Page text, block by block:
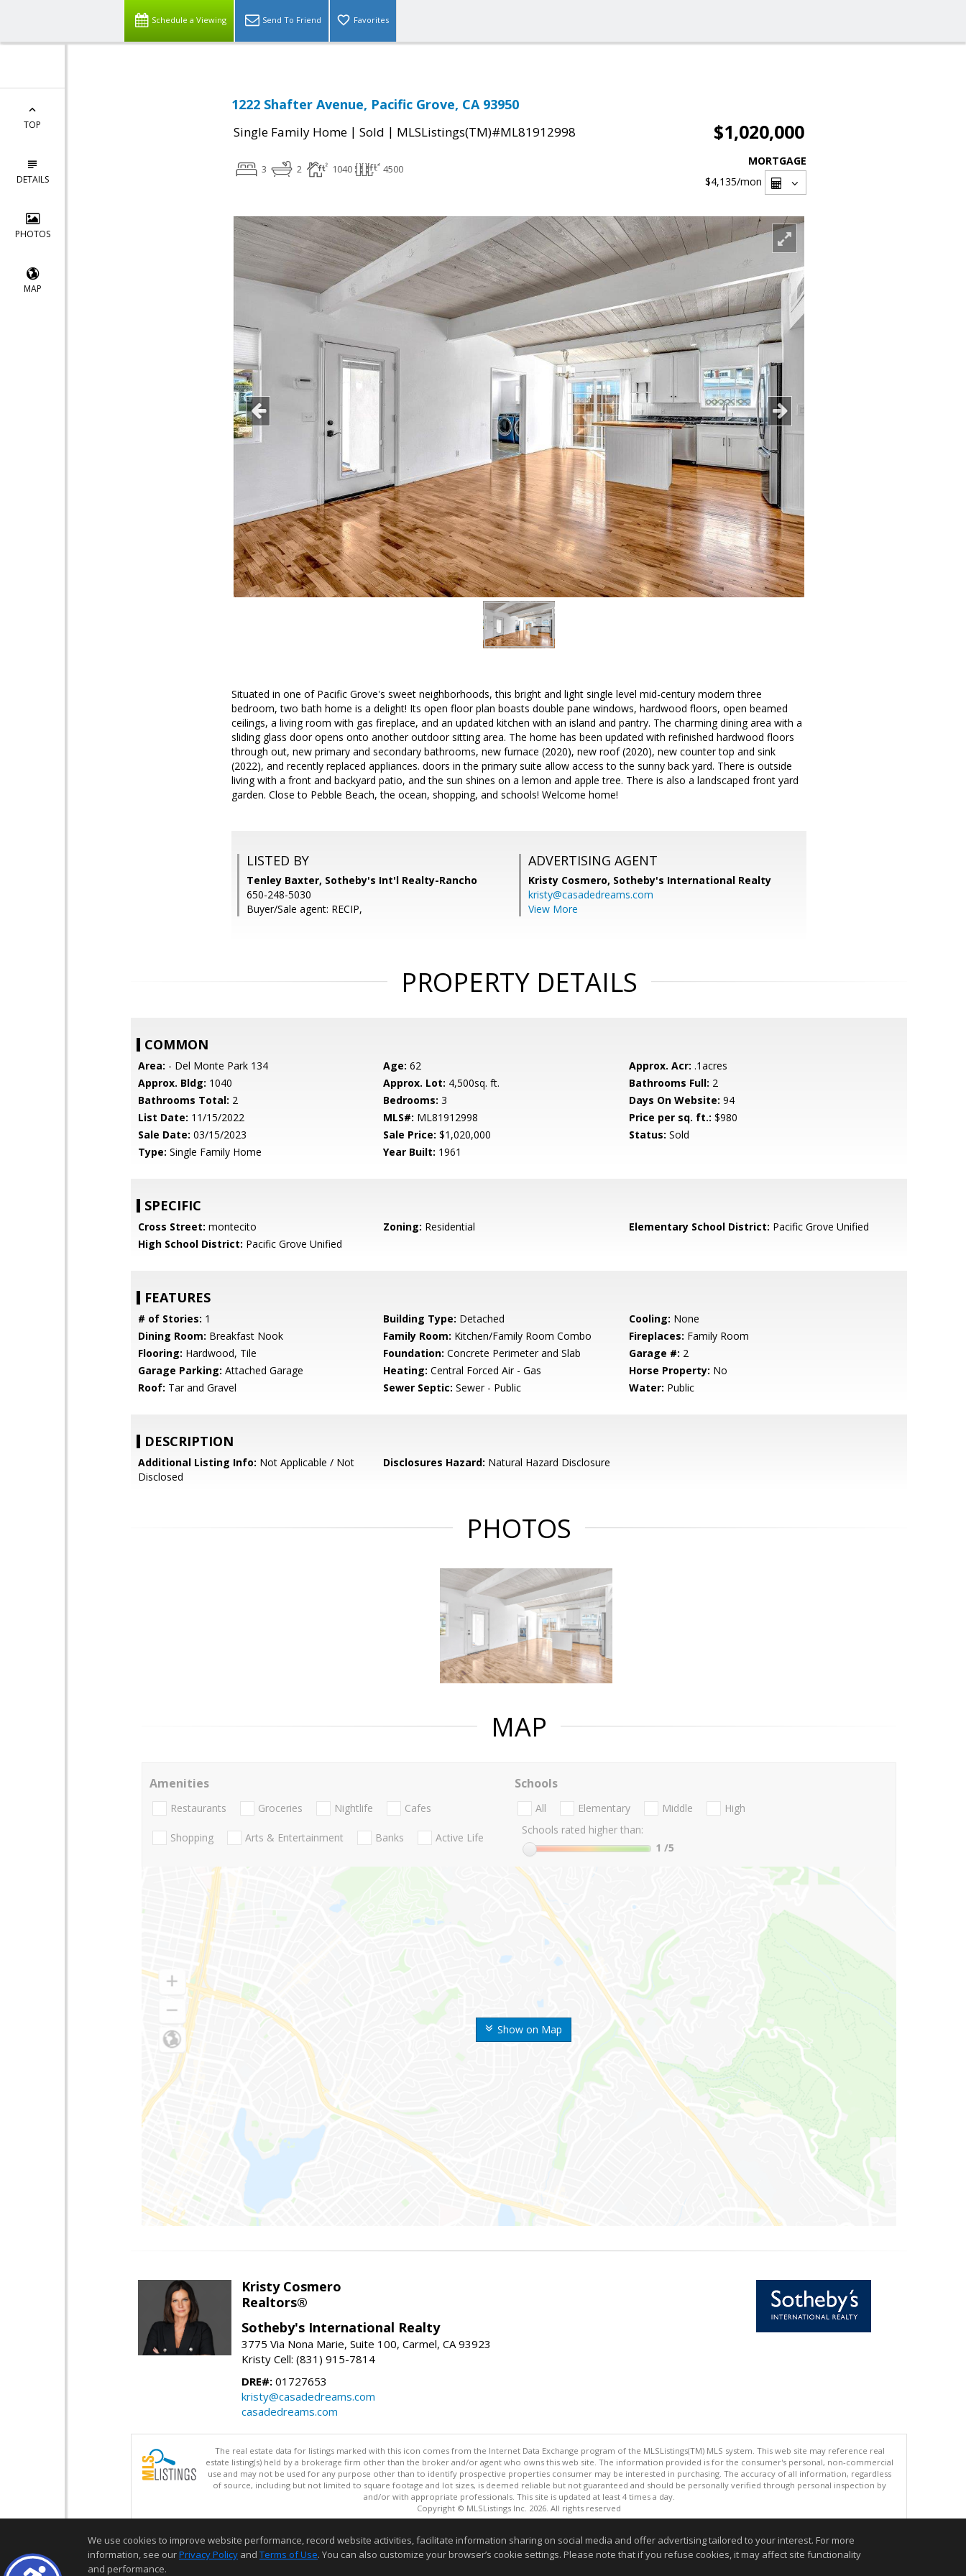
Schedule a Viewing Send To Friend Favorites
TOP
DETAILS
PHOTOS
MAP
1222 Shafter Avenue, Pacific Grove, CA 93950
Single Family Home | Sold | MLSListings(TM)#ML81912998 $1,020,000
3 2 1040 4500
MORTGAGE
$4,135/mon
Situated in one of Pacific Grove's sweet neighborhoods, this bright and light single level mid-century modern three
bedroom, two bath home is a delight! Its open floor plan boasts double pane windows, hardwood floors, open beamed
ceilings, a living room with gas fireplace, and an updated kitchen with an island and pantry. The charming dining area with a
sliding glass door opens onto another outdoor sitting area. The home has been updated with refinished hardwood floors
through out, new primary and secondary bathrooms, new furnace (2020), new roof (2020), new counter top and sink
(2022), and recently replaced appliances. doors in the primary suite allow access to the sunny back yard. There is outside
living with a front and backyard patio, and the sun shines on a lemon and apple tree. There is also a landscaped front yard
garden. Close to Pebble Beach, the ocean, shopping, and schools! Welcome home!
LISTED BY
Tenley Baxter, Sotheby's Int'l Realty-Rancho
650-248-5030
Buyer/Sale agent: RECIP,
ADVERTISING AGENT
Kristy Cosmero, Sotheby's International Realty
kristy@casadedreams.com
View More
PROPERTY DETAILS
COMMON
Area: - Del Monte Park 134 Age: 62 Approx. Acr: .1acres
Approx. Bldg: 1040 Approx. Lot: 4,500sq. ft. Bathrooms Full: 2
Bathrooms Total: 2 Bedrooms: 3 Days On Website: 94
List Date: 11/15/2022 MLS#: ML81912998 Price per sq. ft.: $980
Sale Date: 03/15/2023 Sale Price: $1,020,000 Status: Sold
Type: Single Family Home Year Built: 1961
SPECIFIC
Cross Street: montecito Zoning: Residential Elementary School District: Pacific Grove Unified
High School District: Pacific Grove Unified
FEATURES
# of Stories: 1 Building Type: Detached Cooling: None
Dining Room: Breakfast Nook Family Room: Kitchen/Family Room Combo Fireplaces: Family Room
Flooring: Hardwood, Tile Foundation: Concrete Perimeter and Slab Garage #: 2
Garage Parking: Attached Garage Heating: Central Forced Air - Gas Horse Property: No
Roof: Tar and Gravel Sewer Septic: Sewer - Public Water: Public
DESCRIPTION
Additional Listing Info: Not Applicable / Not
Disclosed
Disclosures Hazard: Natural Hazard Disclosure
PHOTOS
MAP
Show on Map
Amenities
Restaurants Groceries Nightlife Cafes
Shopping Arts & Entertainment Banks Active Life
Schools
All Elementary Middle
High
Schools rated higher than:
1 /5
Kristy Cosmero
Realtors®
Sotheby's International Realty
3775 Via Nona Marie, Suite 100, Carmel, CA 93923
Kristy Cell: (831) 915-7814
DRE#: 01727653
kristy@casadedreams.com
casadedreams.com
The real estate data for listings marked with this icon comes from the Internet Data Exchange program of the MLSListings(TM) MLS system. This web site may reference real
estate listing(s) held by a brokerage firm other than the broker and/or agent who owns this web site. The information provided is for the consumer's personal, non-commercial
use and may not be used for any purpose other than to identify prospective properties consumer may be interested in purchasing. The accuracy of all information, regardless
of source, including but not limited to square footage and lot sizes, is deemed reliable but not guaranteed and should be personally verified through personal inspection by
and/or with appropriate professionals. This site is updated at least 4 times a day.
Copyright © MLSListings Inc. 2026. All rights reserved
Information deemed reliable but not guaranteed to be accurate.
We use cookies to improve website performance, record website activities, facilitate information sharing on social media and offer advertising tailored to your interest. For more
information, see ourPrivacy Policy and Terms of Use. You can also customize your browser’s cookie settings. Please note that if you refuse cookies, it may affect site functionality
and performance.